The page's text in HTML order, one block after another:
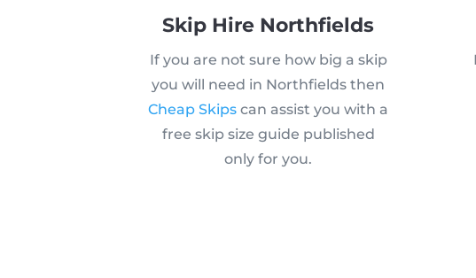
Skip Hire Northfields
If you are not sure how big a skip
you will need in Northfields then
Cheap Skips can assist you with a
free skip size guide published
only for you.